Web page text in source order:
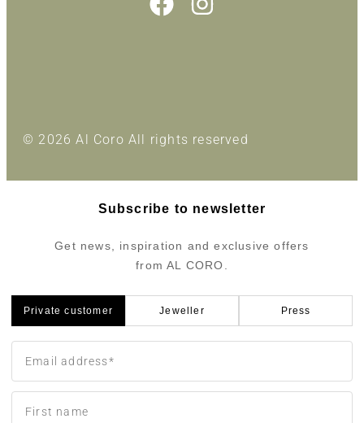
© 2026 Al Coro All rights reserved
Subscribe to newsletter
Get news, inspiration and exclusive offers
from AL CORO.
Private customer Jeweller Press